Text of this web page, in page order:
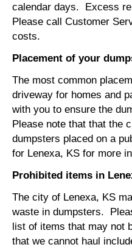
calendar days. Excess
Please call Customer
costs.
Placement of your
The most common
driveway for homes and
with you to ensure the
Please note that that the
dumpsters placed on a
for Lenexa, KS for more
Prohibited items in
The city of Lenexa, KS
waste in dumpsters.
list of items that may not
that we cannot haul